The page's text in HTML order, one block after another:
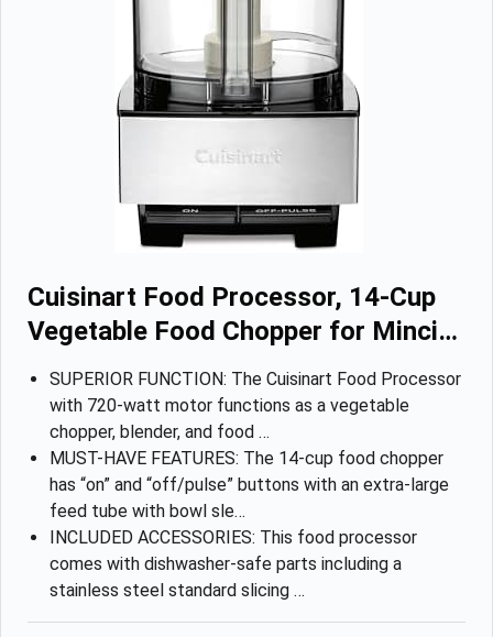
Cuisinart Food Processor, 14-Cup
Vegetable Food Chopper for Minci…
SUPERIOR FUNCTION: The Cuisinart Food Processor
with 720-watt motor functions as a vegetable
chopper, blender, and food …
MUST-HAVE FEATURES: The 14-cup food chopper
has “on” and “off/pulse” buttons with an extra-large
feed tube with bowl sle…
INCLUDED ACCESSORIES: This food processor
comes with dishwasher-safe parts including a
stainless steel standard slicing …